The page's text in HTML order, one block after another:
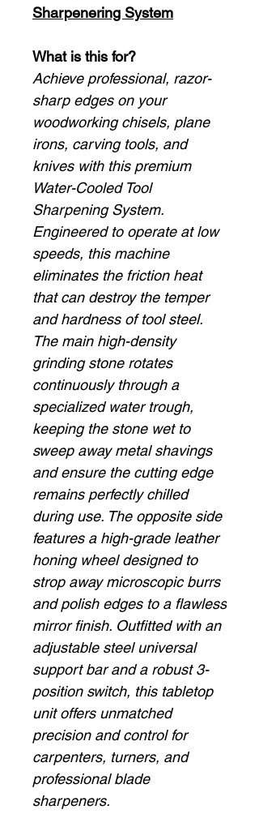
Sharpenering System
What is this for?
Achieve professional, razor-
sharp edges on your
woodworking chisels, plane
irons, carving tools, and
knives with this premium
Water-Cooled Tool
Sharpening System.
Engineered to operate at low
speeds, this machine
eliminates the friction heat
that can destroy the temper
and hardness of tool steel.
The main high-density
grinding stone rotates
continuously through a
specialized water trough,
keeping the stone wet to
sweep away metal shavings
and ensure the cutting edge
remains perfectly chilled
during use. The opposite side
features a high-grade leather
honing wheel designed to
strop away microscopic burrs
and polish edges to a flawless
mirror finish. Outfitted with an
adjustable steel universal
support bar and a robust 3-
position switch, this tabletop
unit offers unmatched
precision and control for
carpenters, turners, and
professional blade
sharpeners.